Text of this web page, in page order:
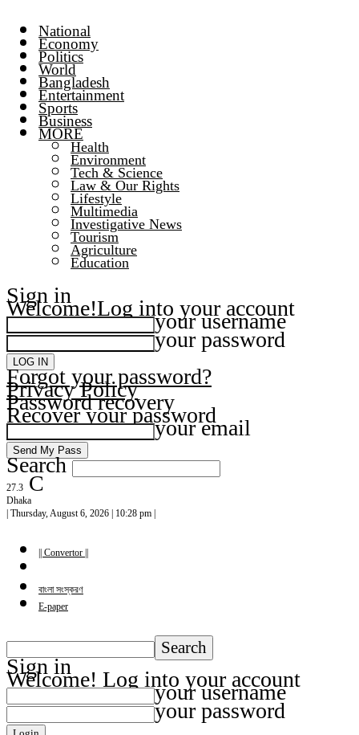
National
Economy
Politics
World
Bangladesh
Entertainment
Sports
Business
MORE
Health
Environment
Tech & Science
Law & Our Rights
Lifestyle
Multimedia
Investigative News
Tourism
Agriculture
Education
Sign in
Welcome!Log into your account
your username
your password
Forgot your password?
Privacy Policy
Password recovery
Recover your password
your email
Search
27.3 C
Dhaka
| Thursday, August 6, 2026 | 10:28 pm |
|| Convertor ||
বাংলা সংস্করণ
E-paper
Sign in
Welcome! Log into your account
your username
your password